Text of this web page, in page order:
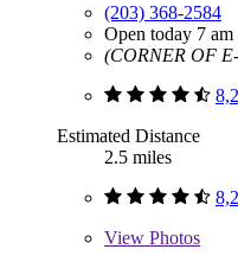
(203) 368-2584
Open today 7
(CORNER OF
Estimated Distance
2.5 miles
View Photos